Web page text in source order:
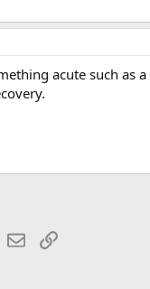
acute such as
EmailLink